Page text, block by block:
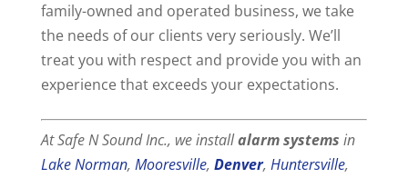
family-owned and operated business, we take
the needs of our clients very seriously. We’ll
treat you with respect and provide you with an
experience that exceeds your expectations.
At Safe N Sound Inc., we installalarm systems in
Lake Norman, Mooresville, Denver, Huntersville,